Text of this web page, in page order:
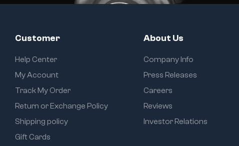
Customer
Help Center
My Account
Track My Order
Return or Exchange Policy
Shipping policy
Gift Cards
About Us
Company Info
Press Releases
Careers
Reviews
Investor Relations